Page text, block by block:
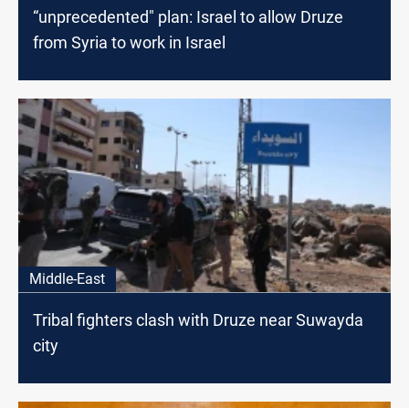
“unprecedented" plan: Israel to allow Druze
from Syria to work in Israel
Middle-East
Tribal fighters clash with Druze near Suwayda
city